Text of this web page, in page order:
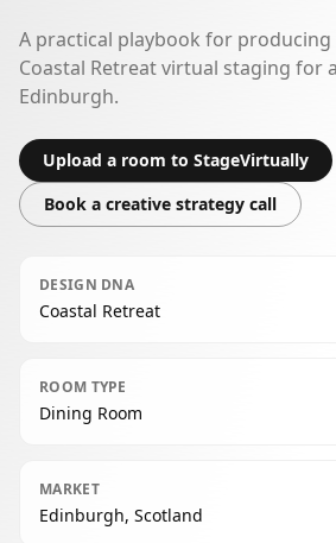
A practical playbook for
Coastal Retreat virtual staging for
Edinburgh.
Upload a room to StageVirtually
Book a creative strategy call
DESIGN DNA
Coastal Retreat
ROOM TYPE
Dining Room
MARKET
Edinburgh, Scotland